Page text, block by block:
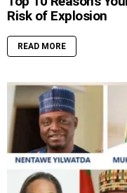
Risk of Explosion
READ MORE